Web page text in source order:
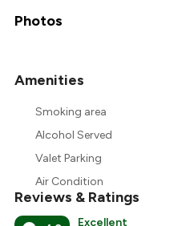
Photos
Amenities
Smoking area
Alcohol Served
Valet Parking
Air Condition
Reviews & Ratings
Excellent